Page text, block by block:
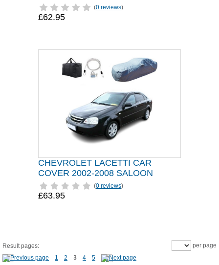
(0 reviews)
£62.95
CHEVROLET LACETTI CAR
COVER 2002-2008 SALOON
(0 reviews)
£63.95
Result pages:
1
2 3 4 5
per page